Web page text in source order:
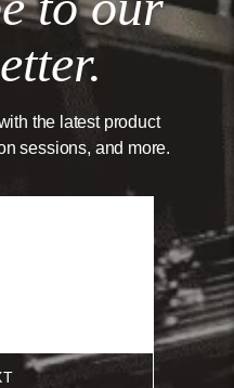
the latest product
sessions, and more.